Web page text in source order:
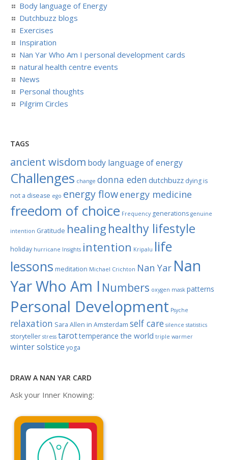
Body language of Energy
Dutchbuzz blogs
Exercises
Inspiration
Nan Yar Who Am I personal development cards
natural health centre events
News
Personal thoughts
Pilgrim Circles
TAGS
ancient wisdom body language of energy
Challenges change donna eden dutchbuzz dying is
not a disease ego energy flowenergy medicine
freedom of choice Frequency generations genuine
intention Gratitude healinghealthy lifestyle
holiday hurricane Insights intention Kripalu life
lessons meditation Michael Crichton Nan Yar Nan
Yar Who Am I Numbers oxygen mask patterns
Personal Development Psyche
relaxation Sara Allen in Amsterdam self care silence statistics
storyteller stress tarottemperance the world triple warmer
winter solstice yoga
DRAW A NAN YAR CARD
Ask your Inner Knowing: